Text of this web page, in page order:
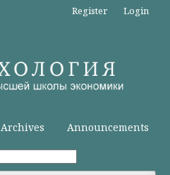
Archives Announcements
Register Login